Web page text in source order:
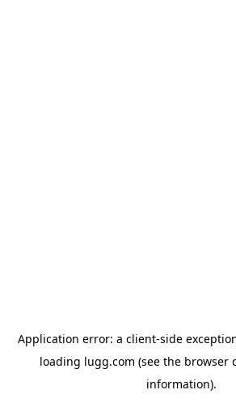
Application error: a client-side
loading lugg.com (see the browser
information).